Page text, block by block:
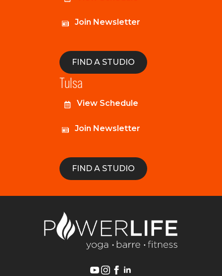
Join Newsletter
FIND A STUDIO
Tulsa
View Schedule
Join Newsletter
FIND A STUDIO